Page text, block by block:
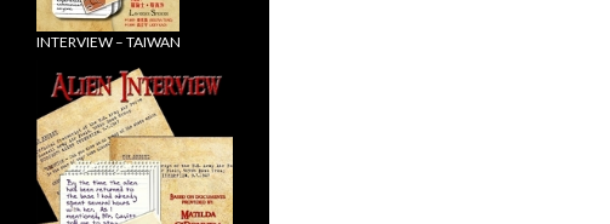
INTERVIEW – TAIWAN